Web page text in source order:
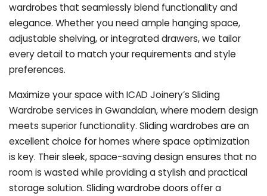
wardrobes that seamlessly blend functionality and
elegance. Whether you need ample hanging space,
adjustable shelving, or integrated drawers, we tailor
every detail to match your requirements and style
preferences.
Maximize your space with ICAD Joinery’s Sliding
Wardrobe services in Gwandalan, where modern design
meets superior functionality. Sliding wardrobes are an
excellent choice for homes where space optimization
is key. Their sleek, space-saving design ensures that no
room is wasted while providing a stylish and practical
storage solution. Sliding wardrobe doors offer a